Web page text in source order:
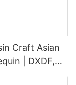
Craft Asian
| DXDF,